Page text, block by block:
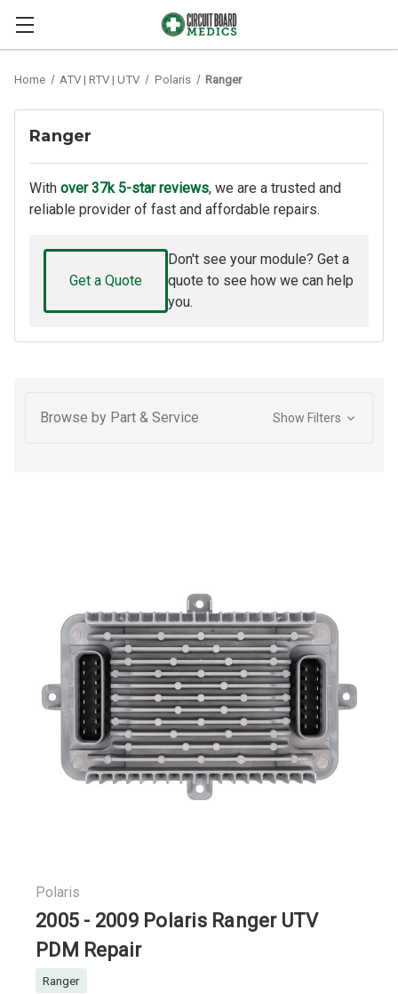
Home ATV | RTV | UTV Polaris Ranger
Ranger
With over 37k 5-star reviews, we are a trusted and
reliable provider of fast and affordable repairs.
Get a Quote
Don't see your module? Get a
quote to see how we can help
you.
Browse by Part & Service Show Filters
Polaris
2005 - 2009 Polaris Ranger UTV
PDM Repair
Ranger